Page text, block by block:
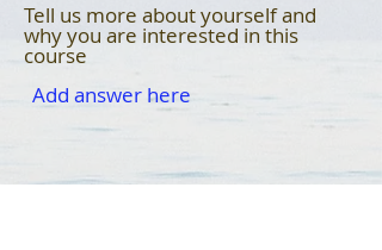
Tell us more about yourself and
why you are interested in this
course